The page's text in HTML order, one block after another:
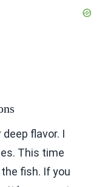
flavor. I
This time
fish. If you